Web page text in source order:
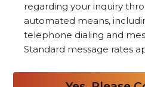
regarding your inquiry
automated means,
telephone dialing and
Standard message rates